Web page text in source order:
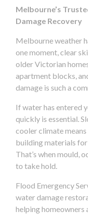
Melbourne’s
Damage Recovery
Melbourne weather
one moment, clear
older Victorian
apartment blocks,
damage is such a
If water has entered
quickly is essential.
cooler climate
building materials
That’s when mould,
to take hold.
Flood Emergency
water damage
helping homeowners